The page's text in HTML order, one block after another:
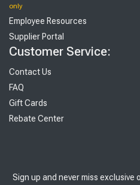
only
Employee Resources
Supplier Portal
Customer Service:
Contact Us
FAQ
Gift Cards
Rebate Center
Sign up and never miss exclusive